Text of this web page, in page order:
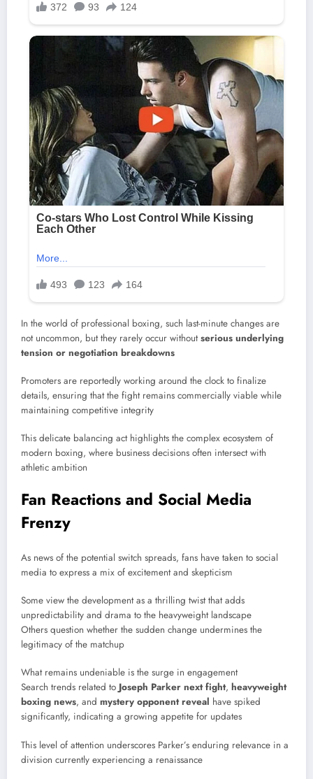
In the world of professional boxing, such last-minute changes are
not uncommon, but they rarely occur withoutserious underlying
tension or negotiation breakdowns
Promoters are reportedly working around the clock to finalize
details, ensuring that the fight remains commercially viable while
maintaining competitive integrity
This delicate balancing act highlights the complex ecosystem of
modern boxing, where business decisions often intersect with
athletic ambition
Fan Reactions and Social Media
Frenzy
As news of the potential switch spreads, fans have taken to social
media to express a mix of excitement and skepticism
Some view the development as a thrilling twist that adds
unpredictability and drama to the heavyweight landscape
Others question whether the sudden change undermines the
legitimacy of the matchup
What remains undeniable is the surge in engagement
Search trends related to Joseph Parker next fight, heavyweight
boxing news, and mystery opponent reveal have spiked
significantly, indicating a growing appetite for updates
This level of attention underscores Parker’s enduring relevance in a
division currently experiencing a renaissance